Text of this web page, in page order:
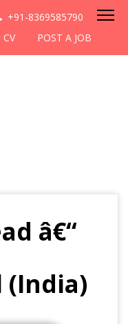
+91-8369585790
POST A JOB
â€“
(India)